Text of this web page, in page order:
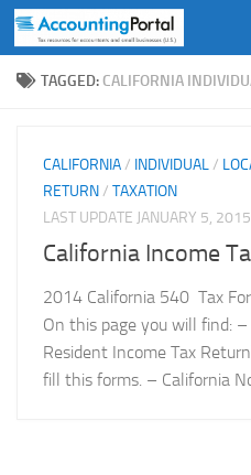
Skip to content
TAGGED: CALIFORNIA
CALIFORNIA/ INDIVIDUAL/
RETURN/ TAXATION
LAST UPDATE JANUARY 5, 2015
California Income
2014 California 540 Tax
On this page you will find:
Resident Income Tax
fill this forms. – California